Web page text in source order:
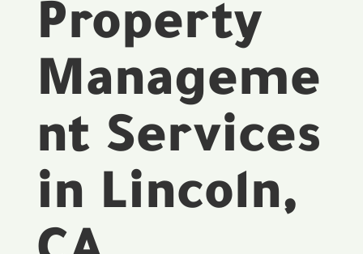
Property
Manageme
nt Services
in Lincoln,